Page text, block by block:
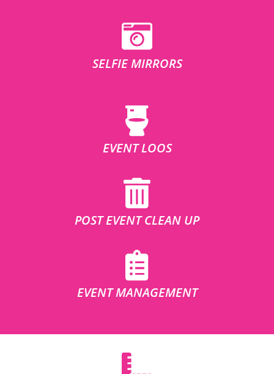
SELFIE MIRRORS
EVENT LOOS
POST EVENT CLEAN UP
EVENT MANAGEMENT